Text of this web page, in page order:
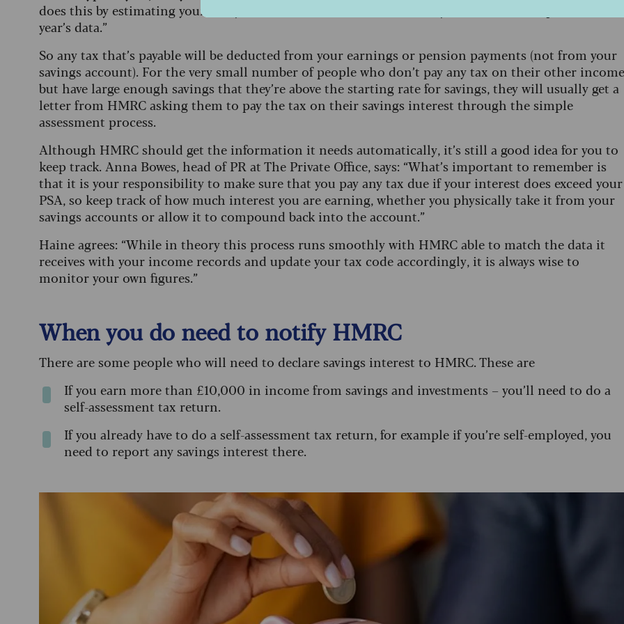
does this by estimating your likely interest for the current financial year based on the previous
year’s data.”
So any tax that’s payable will be deducted from your earnings or pension payments (not from your
savings account). For the very small number of people who don’t pay any tax on their other
but have large enough savings that they’re above the starting rate for savings, they will usually get a
letter from HMRC asking them to pay the tax on their savings interest through the simple
assessment process.
Although HMRC should get the information it needs automatically, it’s still a good idea for you to
keep track. Anna Bowes, head of PR at The Private Office, says: “What’s important to remember is
that it is your responsibility to make sure that you pay any tax due if your interest does exceed your
PSA, so keep track of how much interest you are earning, whether you physically take it from your
savings accounts or allow it to compound back into the account.”
Haine agrees: “While in theory this process runs smoothly with HMRC able to match the data it
receives with your income records and update your tax code accordingly, it is always wise to
monitor your own figures.”
When you do need to notify HMRC
There are some people who will need to declare savings interest to HMRC. These are
If you earn more than £10,000 in income from savings and investments – you’ll need to do a
self-assessment tax return.
If you already have to do a self-assessment tax return, for example if you’re self-employed, you
need to report any savings interest there.